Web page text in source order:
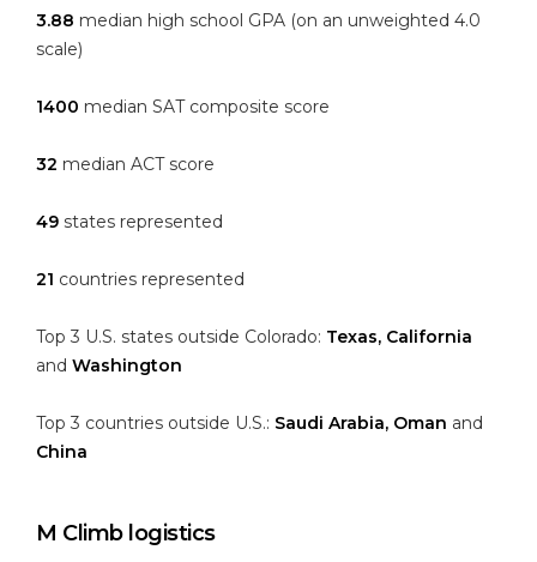
3.88 median high school GPA (on an unweighted 4.0
scale)
1400 median SAT composite score
32 median ACT score
49 states represented
21 countries represented
Top 3 U.S. states outside Colorado: Texas, California
and Washington
Top 3 countries outside U.S.: Saudi Arabia, Oman and
China
M Climb logistics